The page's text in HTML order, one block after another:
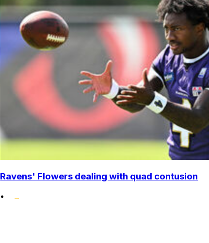
Ravens' Flowers dealing with quad contusion
•